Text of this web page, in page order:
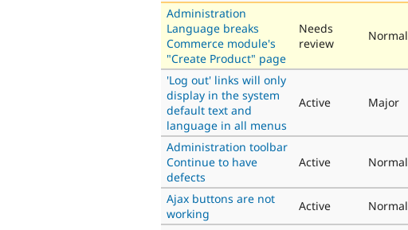
Administration
Language breaks
Commerce module's
"Create Product" page
Needs
review
Normal
'Log out' links will only
display in the system
default text and
language in all menus
Active Major
Administration toolbar
Continue to have
defects
Active Normal
Ajax buttons are not
working
Active Normal